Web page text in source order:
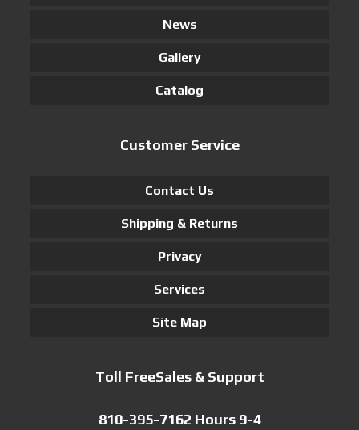
News
Gallery
Catalog
Customer Service
Contact Us
Shipping & Returns
Privacy
Services
Site Map
Toll FreeSales & Support
810-395-7162 Hours 9-4